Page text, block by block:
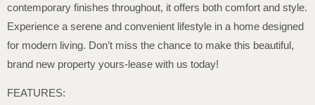
contemporary finishes throughout, it offers both comfort and style.
Experience a serene and convenient lifestyle in a home designed
for modern living. Don’t miss the chance to make this beautiful,
brand new property yours-lease with us today!
FEATURES: